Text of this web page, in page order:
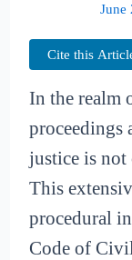
June
Cite this
In the realm
proceedings
justice is not
This
procedural
Code of